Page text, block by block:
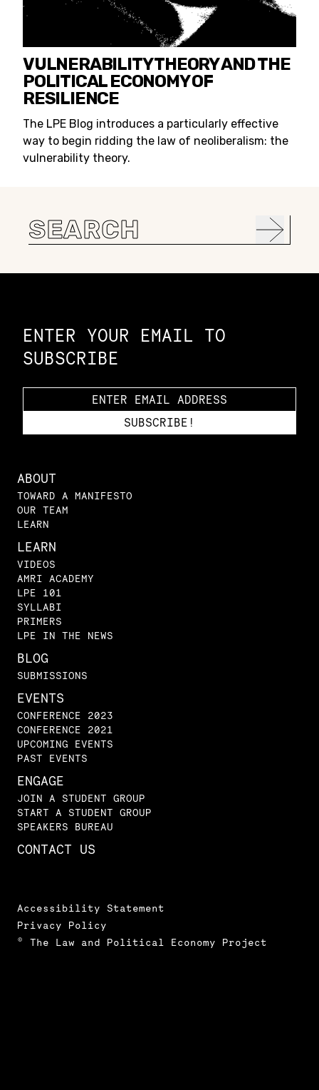
VULNERABILITY THEORY AND THE
POLITICAL ECONOMY OF
RESILIENCE
The LPE Blog introduces a particularly effective
way to begin ridding the law of neoliberalism: the
vulnerability theory.
Search
for:
ENTER YOUR EMAIL TO
SUBSCRIBE
ABOUT
TOWARD A MANIFESTO
OUR TEAM
LEARN
LEARN
VIDEOS
AMRI ACADEMY
LPE 101
SYLLABI
PRIMERS
LPE IN THE NEWS
BLOG
SUBMISSIONS
EVENTS
CONFERENCE 2023
CONFERENCE 2021
UPCOMING EVENTS
PAST EVENTS
ENGAGE
JOIN A STUDENT GROUP
START A STUDENT GROUP
SPEAKERS BUREAU
CONTACT US
Accessibility Statement
Privacy Policy
© The Law and Political Economy Project